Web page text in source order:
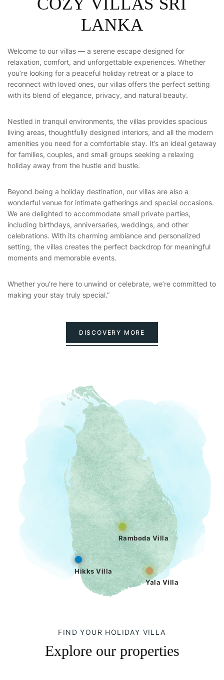
LANKA
Welcome to our villas — a serene escape designed for
relaxation, comfort, and unforgettable experiences. Whether
you’re looking for a peaceful holiday retreat or a place to
reconnect with loved ones, our villas offers the perfect setting
with its blend of elegance, privacy, and natural beauty.
Nestled in tranquil environments, the villas provides spacious
living areas, thoughtfully designed interiors, and all the modern
amenities you need for a comfortable stay. It’s an ideal getaway
for families, couples, and small groups seeking a relaxing
holiday away from the hustle and bustle.
Beyond being a holiday destination, our villas are also a
wonderful venue for intimate gatherings and special occasions.
We are delighted to accommodate small private parties,
including birthdays, anniversaries, weddings, and other
celebrations. With its charming ambiance and personalized
setting, the villas creates the perfect backdrop for meaningful
moments and memorable events.
Whether you’re here to unwind or celebrate, we’re committed to
making your stay truly special.”
DISCOVERY MORE
Ramboda Villa
Yala Villa
Hikks Villa
FIND YOUR HOLIDAY VILLA
Explore our properties